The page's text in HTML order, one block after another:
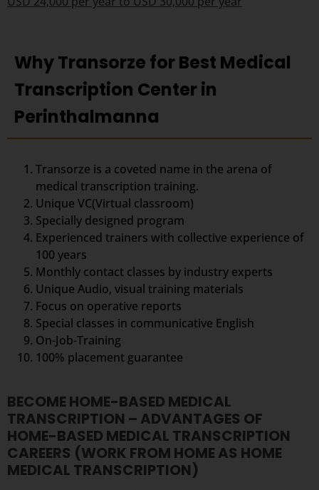
Why Transorze for Best Medical
Transcription Center in
Perinthalmanna
Transorze is a coveted name in the arena of
medical transcription training.
Unique VC(Virtual classroom)
Specially designed program
Experienced trainers with collective experience of
100 years
Monthly contact classes by industry experts
Unique Audio, visual training materials
Focus on operative reports
Special classes in communicative English
On-Job-Training
100% placement guarantee
BECOME HOME-BASED MEDICAL
TRANSCRIPTION – ADVANTAGES OF
HOME-BASED MEDICAL TRANSCRIPTION
CAREERS (WORK FROM HOME AS HOME
MEDICAL TRANSCRIPTION)